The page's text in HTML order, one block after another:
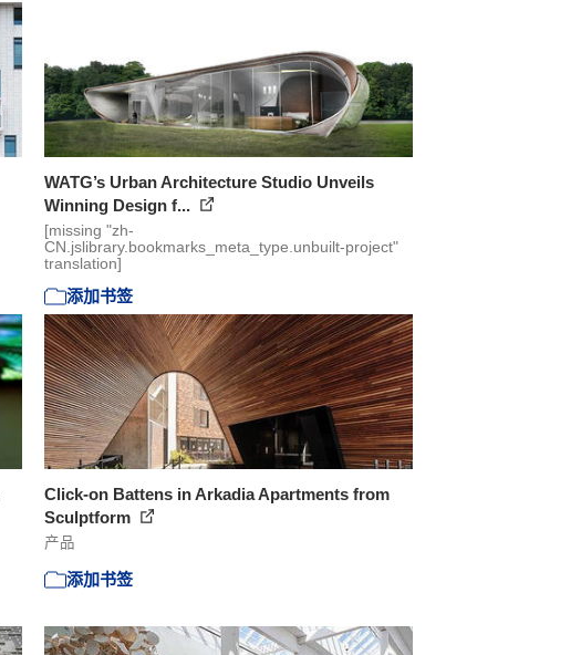
WATG’s Urban Architecture Studio Unveils
Winning Design f...
[missing "zh-
CN.jslibrary.bookmarks_meta_type.unbuilt-project"
translation]
添加书签
Click-on Battens in Arkadia Apartments from
Sculptform
产品
添加书签